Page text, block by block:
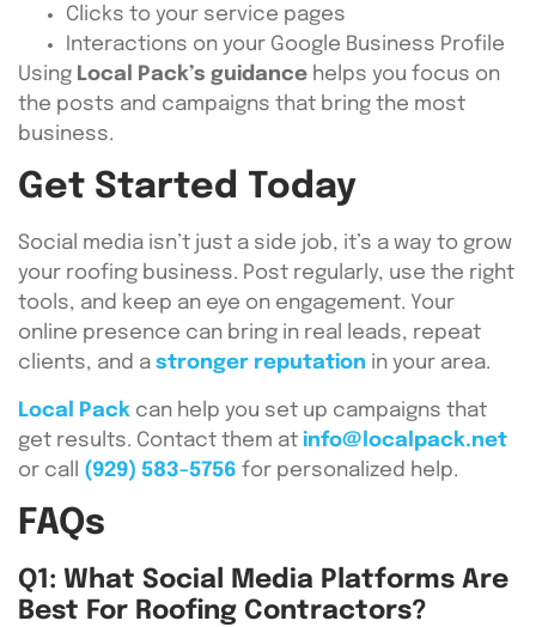
Clicks to your service pages
Interactions on your Google Business Profile
Using Local Pack’s guidance helps you focus on
the posts and campaigns that bring the most
business.
Get Started Today
Social media isn’t just a side job, it’s a way to grow
your roofing business. Post regularly, use the right
tools, and keep an eye on engagement. Your
online presence can bring in real leads, repeat
clients, and a stronger reputation in your area.
Local Pack can help you set up campaigns that
get results. Contact them at info@localpack.net
or call (929) 583-5756 for personalized help.
FAQs
Q1: What Social Media Platforms Are
Best For Roofing Contractors?